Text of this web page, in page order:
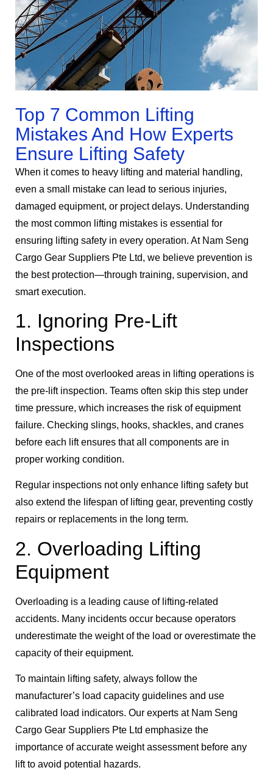
Top 7 Common Lifting
Mistakes And How Experts
Ensure Lifting Safety
When it comes to heavy lifting and material handling,
even a small mistake can lead to serious injuries,
damaged equipment, or project delays. Understanding
the most common lifting mistakes is essential for
ensuring lifting safety in every operation. At Nam Seng
Cargo Gear Suppliers Pte Ltd, we believe prevention is
the best protection—through training, supervision, and
smart execution.
1. Ignoring Pre-Lift
Inspections
One of the most overlooked areas in lifting operations is
the pre-lift inspection. Teams often skip this step under
time pressure, which increases the risk of equipment
failure. Checking slings, hooks, shackles, and cranes
before each lift ensures that all components are in
proper working condition.
Regular inspections not only enhance lifting safety but
also extend the lifespan of lifting gear, preventing costly
repairs or replacements in the long term.
2. Overloading Lifting
Equipment
Overloading is a leading cause of lifting-related
accidents. Many incidents occur because operators
underestimate the weight of the load or overestimate the
capacity of their equipment.
To maintain lifting safety, always follow the
manufacturer’s load capacity guidelines and use
calibrated load indicators. Our experts at Nam Seng
Cargo Gear Suppliers Pte Ltd emphasize the
importance of accurate weight assessment before any
lift to avoid potential hazards.